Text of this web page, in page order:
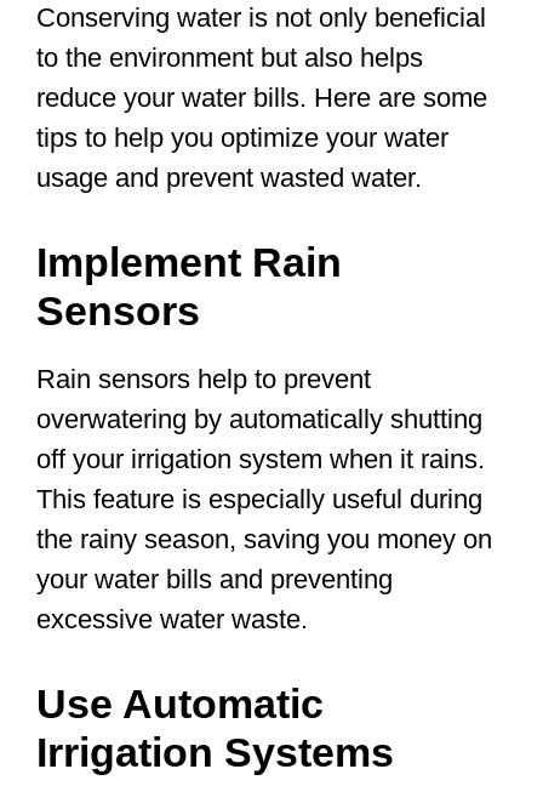
Conserving water is not only beneficial
to the environment but also helps
reduce your water bills. Here are some
tips to help you optimize your water
usage and prevent wasted water.
Implement Rain
Sensors
Rain sensors help to prevent
overwatering by automatically shutting
off your irrigation system when it rains.
This feature is especially useful during
the rainy season, saving you money on
your water bills and preventing
excessive water waste.
Use Automatic
Irrigation Systems